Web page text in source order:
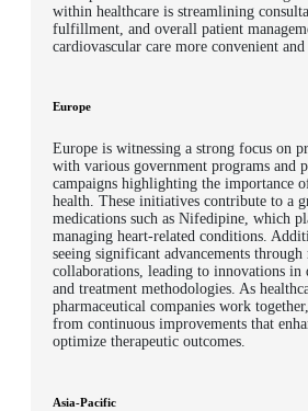
within healthcare is streamlining
fulfillment, and overall patient
cardiovascular care more convenient
Europe
Europe is witnessing a strong focus on
with various government programs and
campaigns highlighting the importance
health. These initiatives contribute to a
medications such as Nifedipine, which
managing heart-related conditions.
seeing significant advancements through
collaborations, leading to innovations in
and treatment methodologies. As
pharmaceutical companies work
from continuous improvements that
optimize therapeutic outcomes.
Asia-Pacific